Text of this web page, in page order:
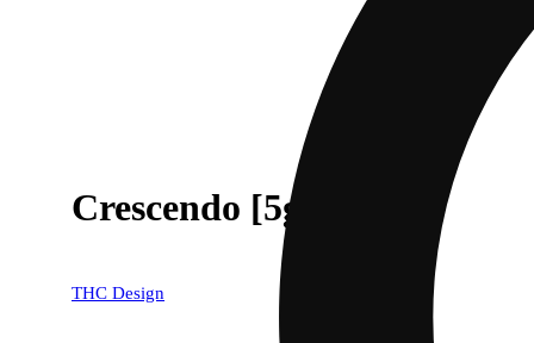
Crescendo [5g]
THC Design